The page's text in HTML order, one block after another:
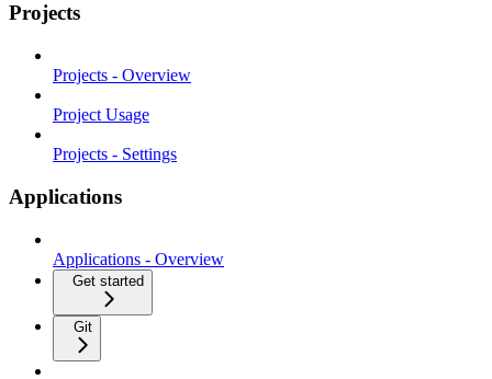
Projects
Projects - Overview
Project Usage
Projects - Settings
Applications
Applications - Overview
Get started
Git